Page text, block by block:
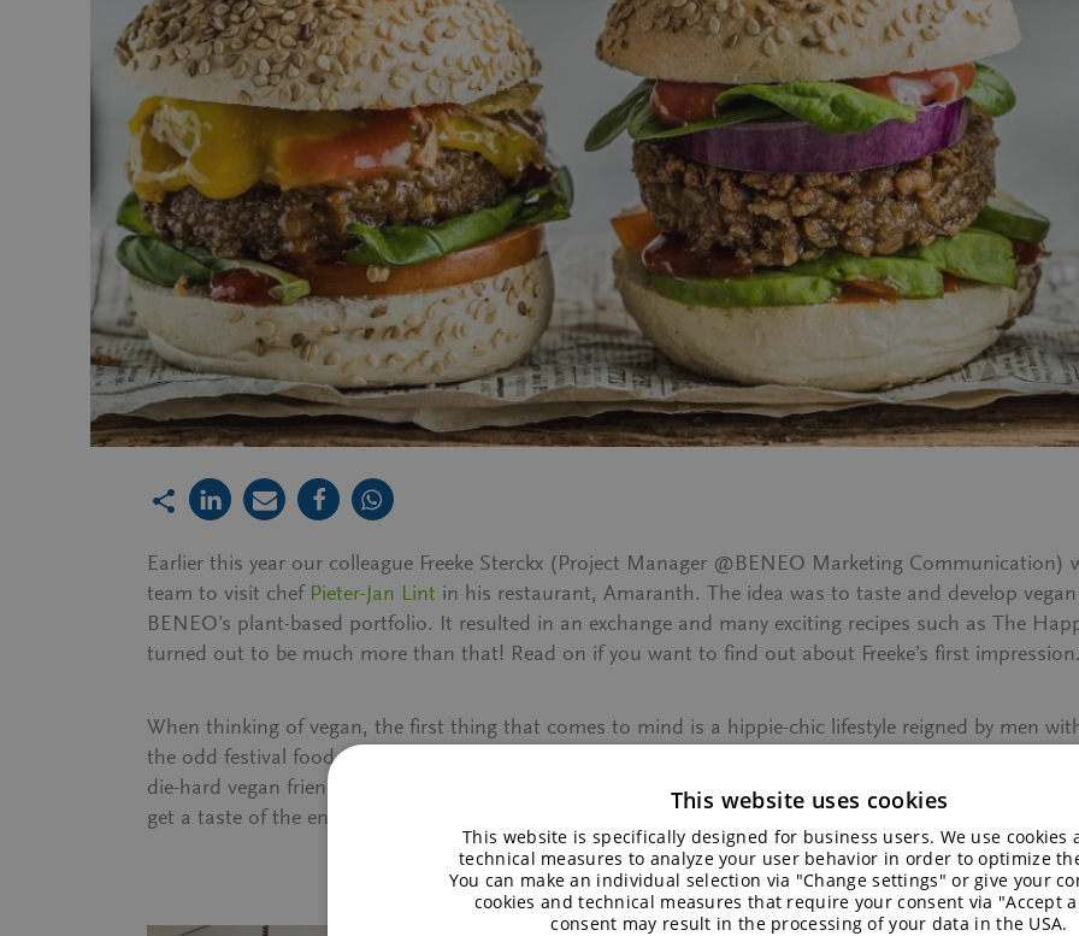
Earlier this year our colleague Freeke Sterckx (Project Manager @BENEO Marketing
team to visit chef Pieter-Jan Lint in his restaurant, Amaranth. The idea was to taste and develop
BENEO’s plant-based portfolio. It resulted in an exchange and many exciting recipes such as The
turned out to be much more than that! Read on if you want to find out about Freeke’s first impression.
When thinking of vegan, the first thing that comes to mind is a hippie-chic lifestyle reigned by men
the odd festival food truck, I actually have very limited experience with the world of vegan cooking.
die-hard vegan friends that are so hard to invite to a barbecue. So the moment I got invited to a
get a taste of the entire menu. I would surely not go home with an empty stomach.
A friendly young chef with a
establishment by the riverside
This website uses cookies
This website is specifically designed for business users. We use cookies
technical measures to analyze your user behavior in order to optimize
You can make an individual selection via "Change settings" or give your
cookies and technical measures that require your consent via "Accept
consent may result in the processing of your data in the USA.